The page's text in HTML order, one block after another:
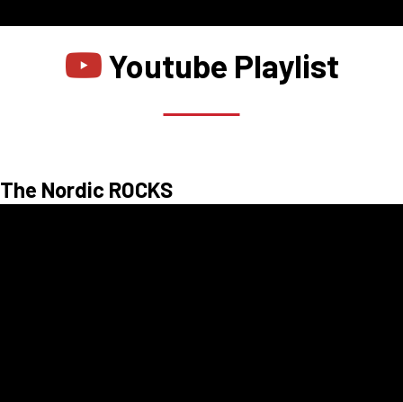
Youtube Playlist
The Nordic ROCKS